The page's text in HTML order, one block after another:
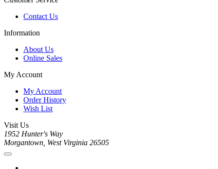
Contact Us
Information
About Us
Online Sales
My Account
My Account
Order History
Wish List
Visit Us
1952 Hunter's Way
Morgantown, West Virginia 26505